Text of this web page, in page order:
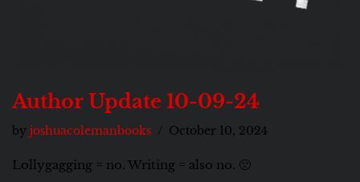
Author Update 10-09-24
by joshuacolemanbooks October 10, 2024
Lollygagging = no. Writing = also no. 🙁